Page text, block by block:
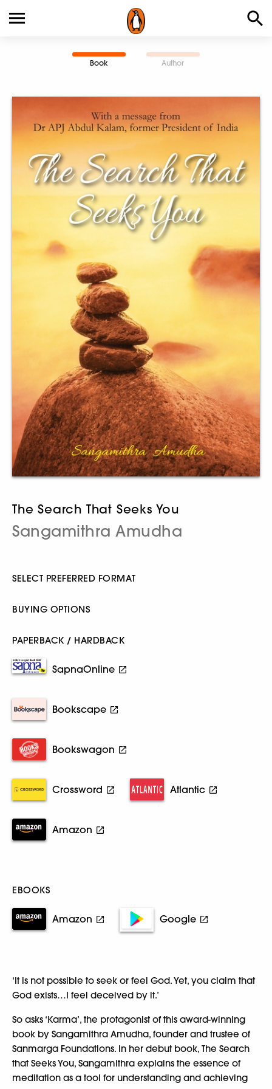
Book Author
The Search That Seeks You
Sangamithra Amudha
SELECT PREFERRED FORMAT
BUYING OPTIONS
PAPERBACK / HARDBACK
SapnaOnline
Bookscape
Bookswagon
Crossword Atlantic
Amazon
EBOOKS
Amazon Google
‘It is not possible to seek or feel God. Yet, you claim that
God exists…I feel deceived by it.’
So asks ‘Karma’, the protagonist of this award-winning
book by Sangamithra Amudha, founder and trustee of
Sanmarga Foundations. In her debut book, The Search
that Seeks You, Sangamithra explains the essence of
meditation as a tool for understanding and achieving